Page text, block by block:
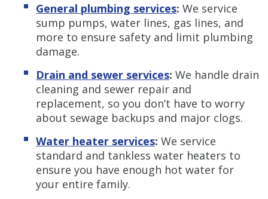
General plumbing services: We service
sump pumps, water lines, gas lines, and
more to ensure safety and limit plumbing
damage.
Drain and sewer services: We handle drain
cleaning and sewer repair and
replacement, so you don’t have to worry
about sewage backups and major clogs.
Water heater services: We service
standard and tankless water heaters to
ensure you have enough hot water for
your entire family.